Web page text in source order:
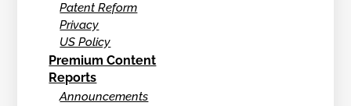
Patent Reform
Privacy
US Policy
Premium Content
Reports
Announcements